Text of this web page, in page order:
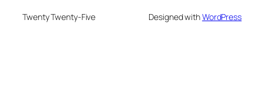
Twenty Twenty-Five Designed withWordPress